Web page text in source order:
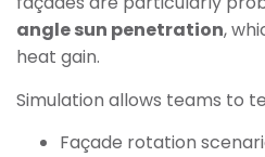
angle sun penetration,
heat gain.
Simulation allows teams to
Façade rotation